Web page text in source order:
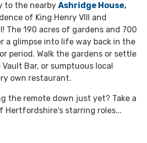
to the nearby Ashridge House,
of King Henry VIII and
The 190 acres of gardens and 700
a glimpse into life way back in the
period. Walk the gardens or settle
Bar, or sumptuous local
own restaurant.
the remote down just yet? Take a
Hertfordshire's starring roles...